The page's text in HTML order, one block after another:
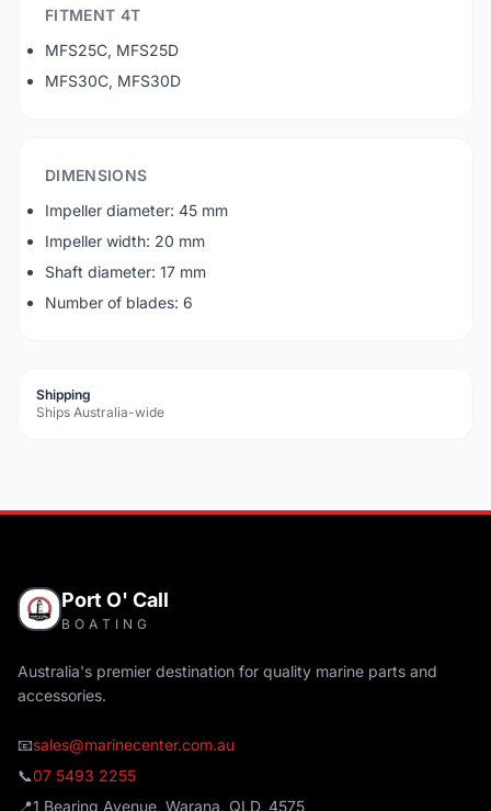
FITMENT 4T
MFS25C, MFS25D
MFS30C, MFS30D
DIMENSIONS
Impeller diameter: 45 mm
Impeller width: 20 mm
Shaft diameter: 17 mm
Number of blades: 6
Shipping
Ships Australia-wide
Port O' Call
BOATING
Australia's premier destination for quality marine parts and
accessories.
📧sales@marinecenter.com.au
📞07 5493 2255
📍1 Bearing Avenue, Warana, QLD, 4575